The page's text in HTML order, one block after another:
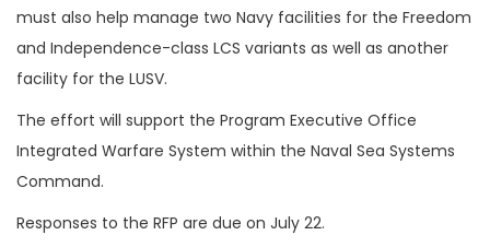
must also help manage two Navy facilities for the Freedom
and Independence-class LCS variants as well as another
facility for the LUSV.
The effort will support the Program Executive Office
Integrated Warfare System within the Naval Sea Systems
Command.
Responses to the RFP are due on July 22.